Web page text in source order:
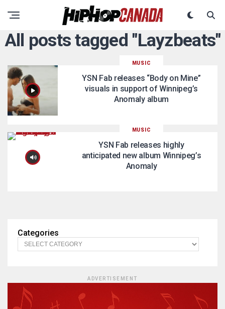
All posts tagged "Layzbeats"
MUSIC
YSN Fab releases “Body on Mine”
visuals in support of Winnipeg’s
Anomaly album
MUSIC
YSN Fab releases highly
anticipated new album Winnipeg’s
Anomaly
Categories
ADVERTISEMENT